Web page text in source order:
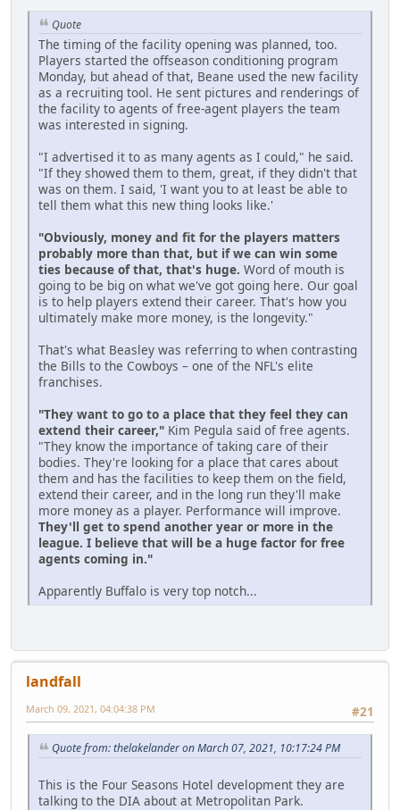
Quote
The timing of the facility opening was planned, too.
Players started the offseason conditioning program
Monday, but ahead of that, Beane used the new facility
as a recruiting tool. He sent pictures and renderings of
the facility to agents of free-agent players the team
was interested in signing.
"I advertised it to as many agents as I could," he said.
"If they showed them to them, great, if they didn't that
was on them. I said, 'I want you to at least be able to
tell them what this new thing looks like.'
"Obviously, money and fit for the players matters
probably more than that, but if we can win some
ties because of that, that's huge. Word of mouth is
going to be big on what we've got going here. Our goal
is to help players extend their career. That's how you
ultimately make more money, is the longevity."
That's what Beasley was referring to when contrasting
the Bills to the Cowboys – one of the NFL's elite
franchises.
"They want to go to a place that they feel they can
extend their career," Kim Pegula said of free agents.
"They know the importance of taking care of their
bodies. They're looking for a place that cares about
them and has the facilities to keep them on the field,
extend their career, and in the long run they'll make
more money as a player. Performance will improve.
They'll get to spend another year or more in the
league. I believe that will be a huge factor for free
agents coming in."
Apparently Buffalo is very top notch...
landfall
#21
March 09, 2021, 04:04:38 PM
Quote from: thelakelander on March 07, 2021, 10:17:24 PM
This is the Four Seasons Hotel development they are
talking to the DIA about at Metropolitan Park.